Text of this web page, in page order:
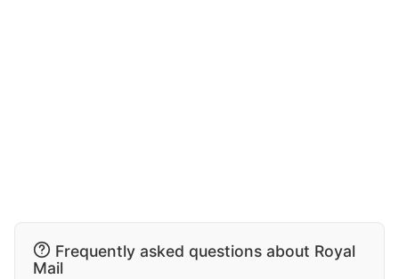
Frequently asked questions about Royal
Mail